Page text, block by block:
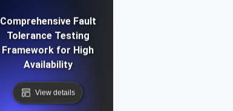
Comprehensive Fault
Tolerance Testing
Framework for High
Availability
View details